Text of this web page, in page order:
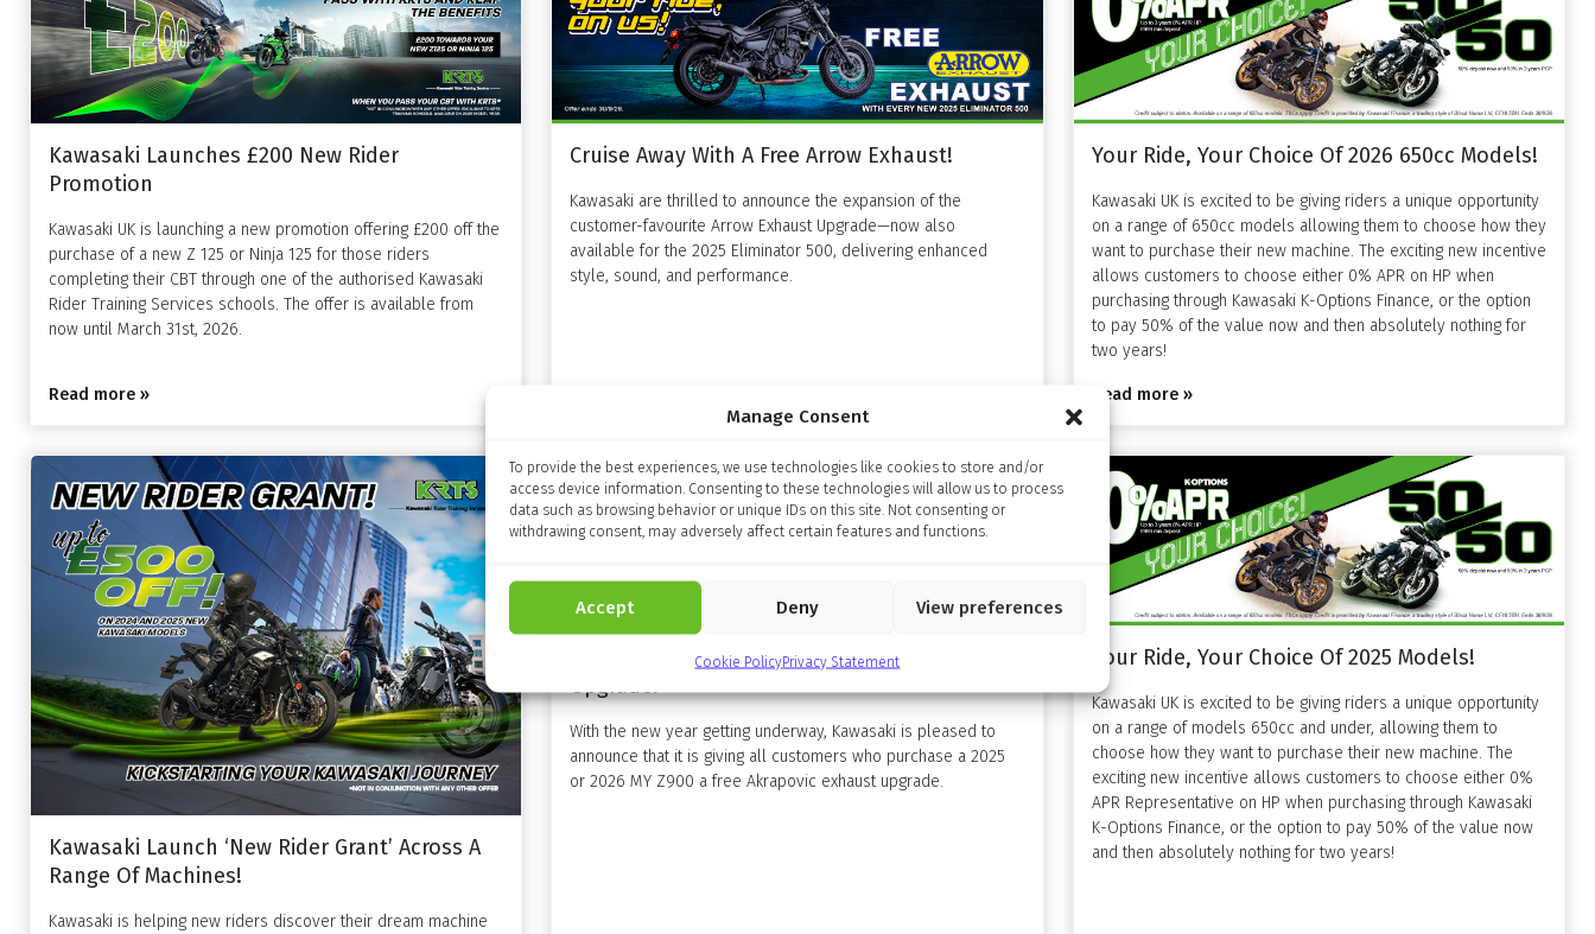
Manage Consent
To provide the best experiences, we use technologies like cookies to store and/or
access device information. Consenting to these technologies will allow us to process
data such as browsing behavior or unique IDs on this site. Not consenting or
withdrawing consent, may adversely affect certain features and functions.
Accept Deny View preferences
Cookie PolicyPrivacy Statement
Kawasaki Launches £200 New Rider
Promotion
Kawasaki UK is launching a new promotion offering £200 off the
purchase of a new Z 125 or Ninja 125 for those riders
completing their CBT through one of the authorised Kawasaki
Rider Training Services schools. The offer is available from
now until March 31st, 2026.
Read more »
Cruise Away With A Free Arrow Exhaust!
Kawasaki are thrilled to announce the expansion of the
customer-favourite Arrow Exhaust Upgrade—now also
available for the 2025 Eliminator 500, delivering enhanced
style, sound, and performance.
Your Ride, Your Choice Of 2026 650cc Models!
Kawasaki UK is excited to be giving riders a unique opportunity
on a range of 650cc models allowing them to choose how they
want to purchase their new machine. The exciting new incentive
allows customers to choose either 0% APR on HP when
purchasing through Kawasaki K-Options Finance, or the option
to pay 50% of the value now and then absolutely nothing for
two years!
Read more »
Kawasaki Launch ‘New Rider Grant’ Across A
Range Of Machines!
Kawasaki is helping new riders discover their dream machine
Amplify Your 2026 With A Free Z900 Exhaust
Upgrade!
With the new year getting underway, Kawasaki is pleased to
announce that it is giving all customers who purchase a 2025
or 2026 MY Z900 a free Akrapovic exhaust upgrade.
Your Ride, Your Choice Of 2025 Models!
Kawasaki UK is excited to be giving riders a unique opportunity
on a range of models 650cc and under, allowing them to
choose how they want to purchase their new machine. The
exciting new incentive allows customers to choose either 0%
APR Representative on HP when purchasing through Kawasaki
K-Options Finance, or the option to pay 50% of the value now
and then absolutely nothing for two years!